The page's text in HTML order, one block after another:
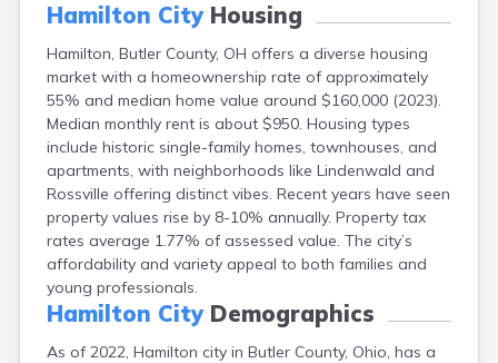
Hamilton CityHousing
Hamilton, Butler County, OH offers a diverse housing
market with a homeownership rate of approximately
55% and median home value around $160,000 (2023).
Median monthly rent is about $950. Housing types
include historic single-family homes, townhouses, and
apartments, with neighborhoods like Lindenwald and
Rossville offering distinct vibes. Recent years have seen
property values rise by 8-10% annually. Property tax
rates average 1.77% of assessed value. The city’s
affordability and variety appeal to both families and
young professionals.
Hamilton CityDemographics
As of 2022, Hamilton city in Butler County, Ohio, has a
Blaine
Brady Lake
Brecksville
Brilliant
Broadview Heights
Brookville
Brownsville
Brunswick
Bryan
Cambridge
Camp Dennison